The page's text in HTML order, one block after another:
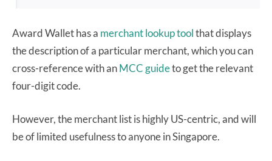
Award Wallet has a merchant lookup toolthat displays
the description of a particular merchant, which you can
cross-reference with anMCC guideto get the relevant
four-digit code.
However, the merchant list is highly US-centric, and will
be of limited usefulness to anyone in Singapore.